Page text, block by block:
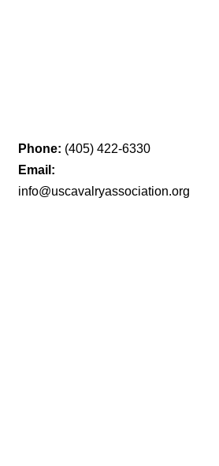
Phone: (405) 422-6330
Email:
info@uscavalryassociation.org